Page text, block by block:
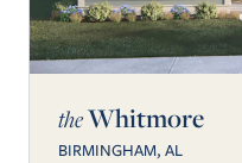
theWhitmore
BIRMINGHAM, AL